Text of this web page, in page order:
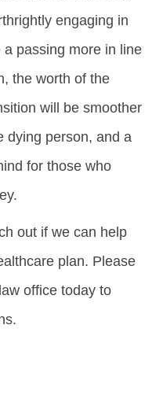
engaging in
passing more in line
the worth of the
will be smoother
dying person, and a
for those who
out if we can help
plan. Please
office today to